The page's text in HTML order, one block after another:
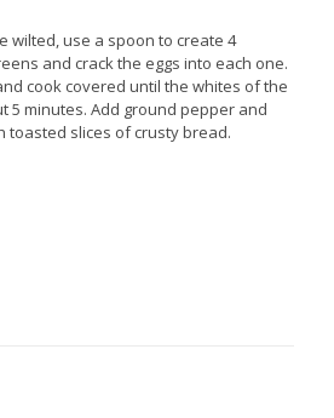
wilted, use a spoon to create 4
and crack the eggs into each one.
cook covered until the whites of the
5 minutes. Add ground pepper and
toasted slices of crusty bread.